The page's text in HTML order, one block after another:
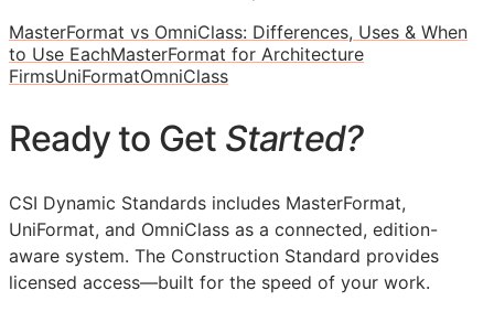
MasterFormat vs OmniClass: Differences, Uses & When
to Use EachMasterFormat for Architecture
FirmsUniFormatOmniClass
Ready to Get Started?
CSI Dynamic Standards includes MasterFormat,
UniFormat, and OmniClass as a connected, edition-
aware system. The Construction Standard provides
licensed access—built for the speed of your work.